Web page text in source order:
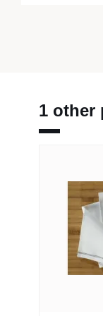
1 other